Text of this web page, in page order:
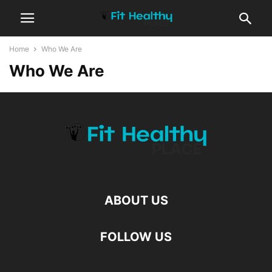
Home Who We Are
Who We Are
ABOUT US
FOLLOW US